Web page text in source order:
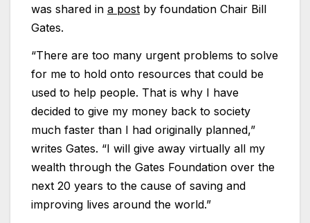
was shared in a post by foundation Chair Bill
Gates.
“There are too many urgent problems to solve
for me to hold onto resources that could be
used to help people. That is why I have
decided to give my money back to society
much faster than I had originally planned,”
writes Gates. “I will give away virtually all my
wealth through the Gates Foundation over the
next 20 years to the cause of saving and
improving lives around the world.”